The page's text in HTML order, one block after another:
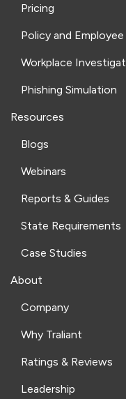
Pricing
Policy and
Workplace
Phishing Simulation
Resources
Blogs
Webinars
Reports & Guides
State Requirements
Case Studies
About
Company
Why Traliant
Ratings & Reviews
Leadership